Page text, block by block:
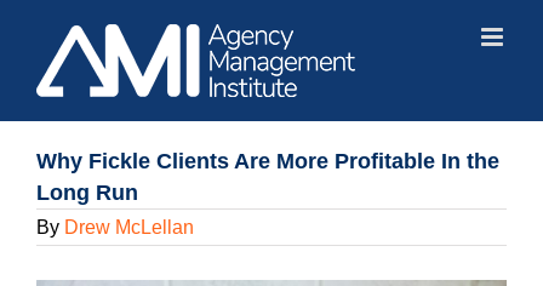
content
Why Fickle Clients Are More Profitable In the
Long Run
By Drew McLellan